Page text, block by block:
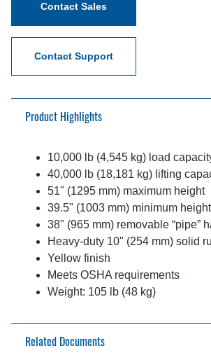
Contact Sales
Contact Support
Product Highlights
10,000 lb (4,545 kg) load
40,000 lb (18,181 kg) lifting
51" (1295 mm) maximum height
39.5" (1003 mm) minimum height
​38" (965 mm) removable “pipe”
Heavy-duty 10" (254 mm) solid
Yellow finish
Meets OSHA requirements
Weight: 105 lb (48 kg)
Related Documents